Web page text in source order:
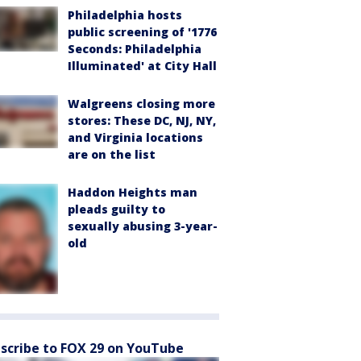
Philadelphia hosts
public screening of '1776
Seconds: Philadelphia
Illuminated' at City Hall
Walgreens closing more
stores: These DC, NJ, NY,
and Virginia locations
are on the list
Haddon Heights man
pleads guilty to
sexually abusing 3-year-
old
to FOX 29 on YouTube